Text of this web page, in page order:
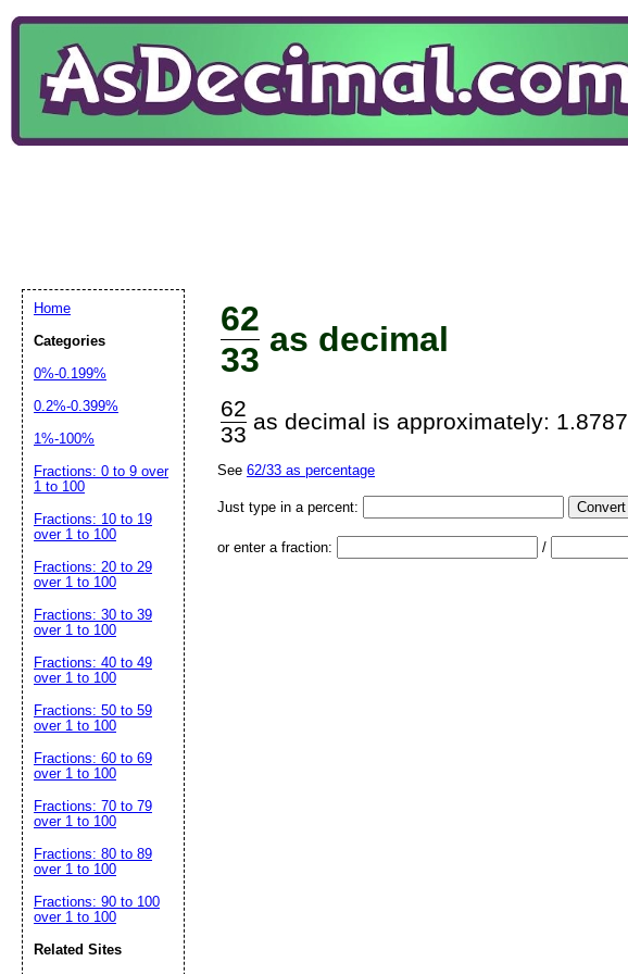
62
33
as decimal
62
33
as decimal is approximately:
See 62/33 as percentage
Just type in a percent:
or enter a fraction: /
Home
Categories
0%-0.199%
0.2%-0.399%
1%-100%
Fractions: 0 to 9 over
1 to 100
Fractions: 10 to 19
over 1 to 100
Fractions: 20 to 29
over 1 to 100
Fractions: 30 to 39
over 1 to 100
Fractions: 40 to 49
over 1 to 100
Fractions: 50 to 59
over 1 to 100
Fractions: 60 to 69
over 1 to 100
Fractions: 70 to 79
over 1 to 100
Fractions: 80 to 89
over 1 to 100
Fractions: 90 to 100
over 1 to 100
Related Sites